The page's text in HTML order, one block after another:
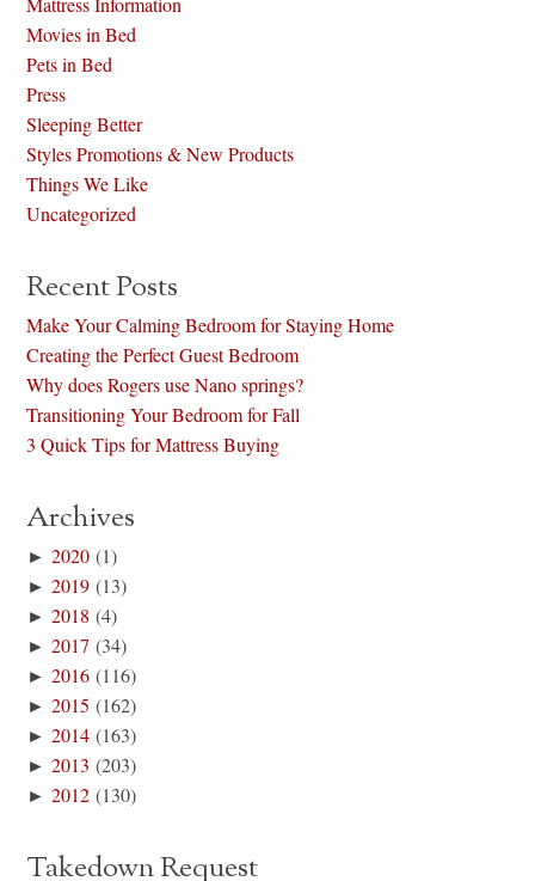
Movies in Bed
Pets in Bed
Press
Sleeping Better
Styles Promotions & New Products
Things We Like
Uncategorized
Recent Posts
Make Your Calming Bedroom for Staying Home
Creating the Perfect Guest Bedroom
Why does Rogers use Nano springs?
Transitioning Your Bedroom for Fall
3 Quick Tips for Mattress Buying
Archives
►2020 (1)
►2019 (13)
►2018 (4)
►2017 (34)
►2016 (116)
►2015 (162)
►2014 (163)
►2013 (203)
►2012 (130)
Takedown Request